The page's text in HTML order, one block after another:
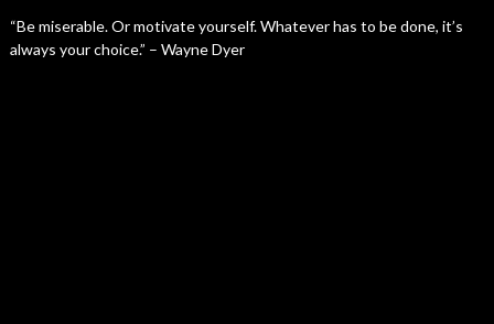
“Be miserable. Or motivate yourself. Whatever has to be done, it’s
always your choice.” – Wayne Dyer